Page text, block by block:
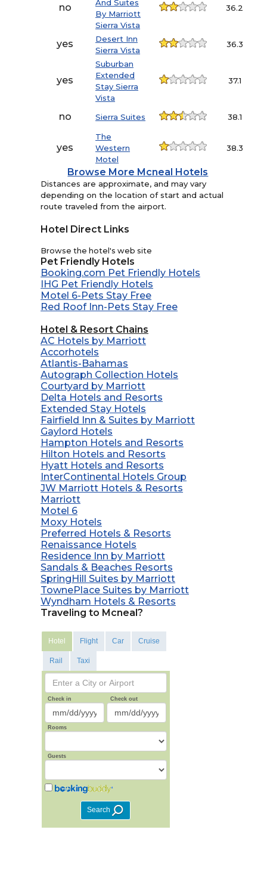
no
And Suites
By Marriott
Sierra Vista
36.2
yes
Desert Inn
Sierra Vista
36.3
yes
Suburban
Extended
Stay Sierra
Vista
37.1
no Sierra Suites 38.1
yes
The
Western
Motel
38.3
Browse More Mcneal Hotels
Distances are approximate, and may vary
depending on the location of start and actual
route traveled from the airport.
Hotel Direct Links
Browse the hotel's web site
Pet Friendly Hotels
Booking.com Pet Friendly Hotels
IHG Pet Friendly Hotels
Motel 6-Pets Stay Free
Red Roof Inn-Pets Stay Free
Hotel & Resort Chains
AC Hotels by Marriott
Accorhotels
Atlantis-Bahamas
Autograph Collection Hotels
Courtyard by Marriott
Delta Hotels and Resorts
Extended Stay Hotels
Fairfield Inn & Suites by Marriott
Gaylord Hotels
Hampton Hotels and Resorts
Hilton Hotels and Resorts
Hyatt Hotels and Resorts
InterContinental Hotels Group
JW Marriott Hotels & Resorts
Marriott
Motel 6
Moxy Hotels
Preferred Hotels & Resorts
Renaissance Hotels
Residence Inn by Marriott
Sandals & Beaches Resorts
SpringHill Suites by Marriott
TownePlace Suites by Marriott
Wyndham Hotels & Resorts
Traveling to Mcneal?